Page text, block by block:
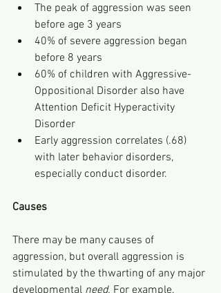
The peak of aggression was seen
before age 3 years
40% of severe aggression began
before 8 years
60% of children with Aggressive-
Oppositional Disorder also have
Attention Deficit Hyperactivity
Disorder
Early aggression correlates (.68)
with later behavior disorders,
especially conduct disorder.
Causes
There may be many causes of
aggression, but overall aggression is
stimulated by the thwarting of any major
developmental need. For example,